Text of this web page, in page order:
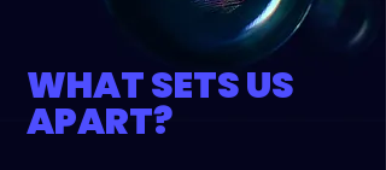
WHAT SETS US
APART?